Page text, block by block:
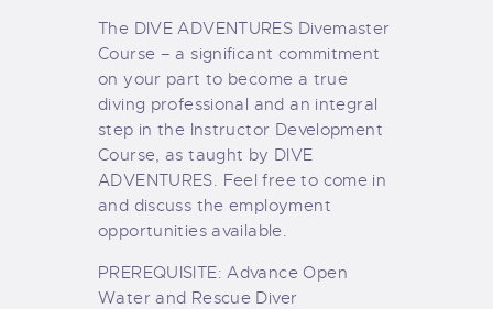
The DIVE ADVENTURES Divemaster
Course – a significant commitment
on your part to become a true
diving professional and an integral
step in the Instructor Development
Course, as taught by DIVE
ADVENTURES. Feel free to come in
and discuss the employment
opportunities available.
PREREQUISITE: Advance Open
Water and Rescue Diver